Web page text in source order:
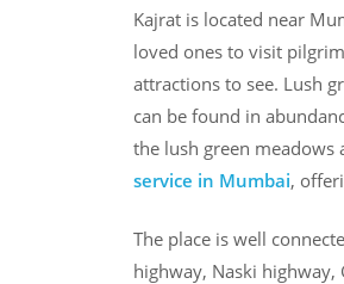
Kajrat is located near
loved ones to visit
attractions to see. Lush
can be found in
the lush green meadows
service in Mumbai,
The place is well
highway, Naski highway,